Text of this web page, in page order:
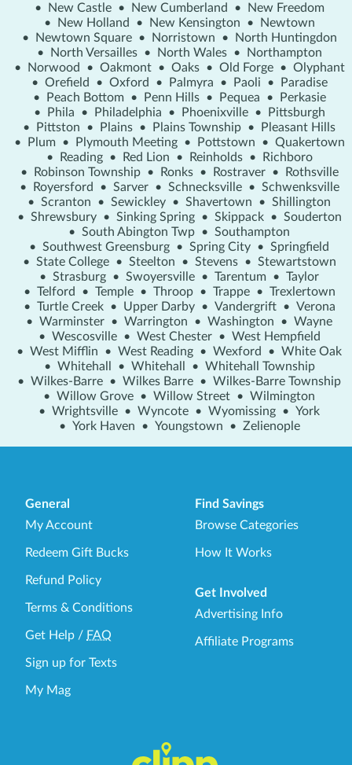
•
New Castle • New Cumberland •
New Freedom
•
New Holland • New Kensington •
Newtown
•
Newtown Square • Norristown •
North Huntingdon
•
North Versailles • North Wales •
Northampton
•
Norwood • Oakmont • Oaks • Old Forge • Olyphant
• Orefield • Oxford • Palmyra • Paoli •
Paradise
•
Peach Bottom • Penn Hills • Pequea •
Perkasie
•
Phila • Philadelphia • Phoenixville •
Pittsburgh
•
Pittston • Plains • Plains Township •
Pleasant Hills
•
Plum • Plymouth Meeting • Pottstown • Quakertown
•
Reading • Red Lion • Reinholds •
Richboro
•
Robinson Township • Ronks • Rostraver •
Rothsville
•
Royersford • Sarver • Schnecksville • Schwenksville
• Scranton • Sewickley • Shavertown • Shillington
• Shrewsbury • Sinking Spring • Skippack • Souderton
• South Abington Twp • Southampton
• Southwest Greensburg • Spring City • Springfield
• State College • Steelton • Stevens • Stewartstown
• Strasburg • Swoyersville • Tarentum • Taylor
• Telford • Temple • Throop • Trappe • Trexlertown
• Turtle Creek • Upper Darby • Vandergrift • Verona
• Warminster • Warrington • Washington • Wayne
• Wescosville • West Chester • West Hempfield
• West Mifflin • West Reading • Wexford • White Oak
• Whitehall • Whitehall • Whitehall Township
• Wilkes-Barre • Wilkes Barre • Wilkes-Barre Township
• Willow Grove • Willow Street • Wilmington
• Wrightsville • Wyncote • Wyomissing • York
• York Haven • Youngstown • Zelienople
General
My Account
Redeem Gift Bucks
Refund Policy
Terms & Conditions
Get Help / FAQ
Sign up for Texts
My Mag
Find Savings
Browse Categories
How It Works
Get Involved
Advertising Info
Affiliate Programs